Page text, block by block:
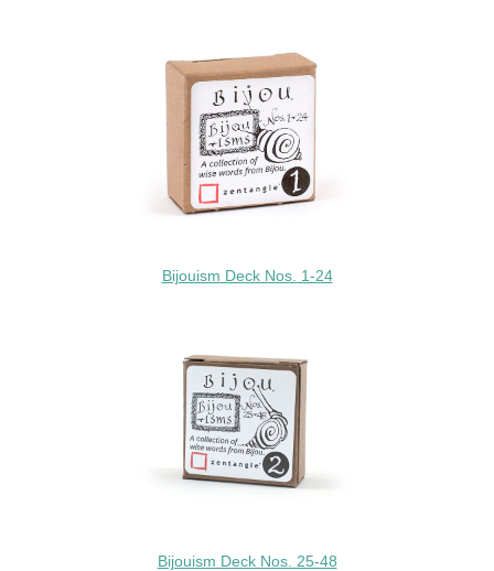
Bijouism Deck Nos. 1-24
Bijouism Deck Nos. 25-48